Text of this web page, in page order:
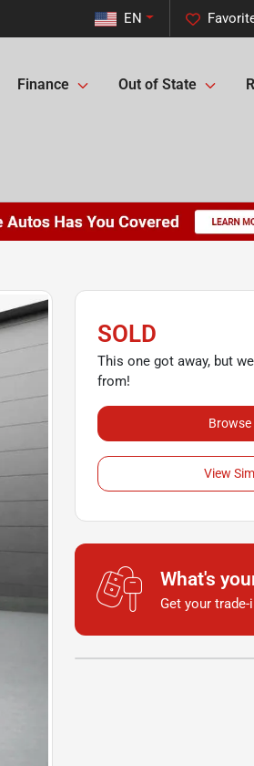
EN
Finance Out of State
SOLD
This one got away, but
from!
View
What's
Get your trade-